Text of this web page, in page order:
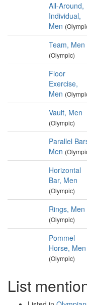
All-Around,
Individual,
Men
Team, Men
(Olympic)
Floor
Exercise,
Men
Vault, Men
(Olympic)
Parallel
Men
Horizontal
Bar, Men
(Olympic)
Rings, Men
(Olympic)
Pommel
Horse, Men
(Olympic)
List